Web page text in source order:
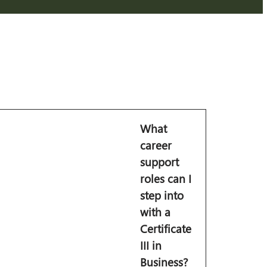
What
career
support
roles can I
step into
with a
Certificate
III in
Business?